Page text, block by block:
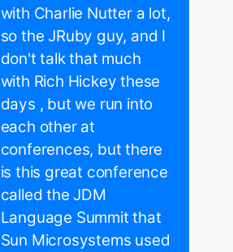
with Charlie Nutter a lot,
so the JRuby guy, and I
don't talk that much
with Rich Hickey these
days , but we run into
each other at
conferences, but there
is this great conference
called the JDM
Language Summit that
Sun Microsystems used